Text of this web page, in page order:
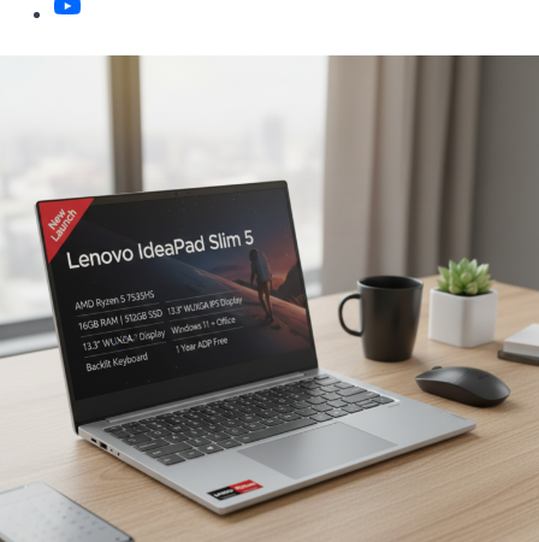
https://youtube.com/